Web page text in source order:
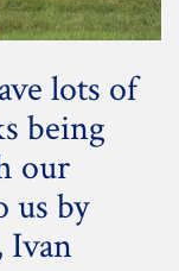
lots of
being
our
us by
Ivan